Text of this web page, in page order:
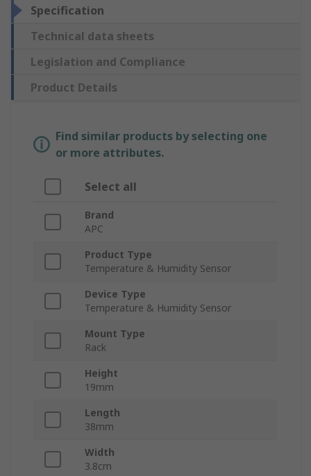
Specification
Technical data sheets
Legislation and Compliance
Product Details
Find similar products by selecting one
or more attributes.
Select all
Brand
APC
Product Type
Temperature & Humidity Sensor
Device Type
Temperature & Humidity Sensor
Mount Type
Rack
Height
19mm
Length
38mm
Width
3.8cm